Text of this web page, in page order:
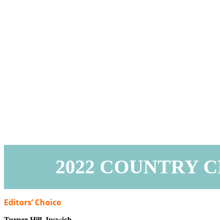
2022 COUNTRY
Editors’ Choice